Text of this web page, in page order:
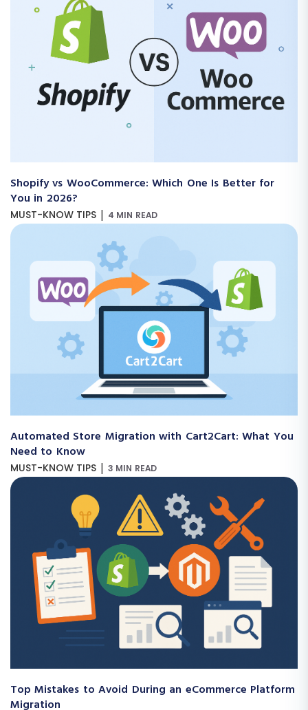
Shopify vs WooCommerce: Which One Is Better for
You in 2026?
MUST-KNOW TIPS | 4 MIN READ
Automated Store Migration with Cart2Cart: What You
Need to Know
MUST-KNOW TIPS | 3 MIN READ
Top Mistakes to Avoid During an eCommerce Platform
Migration